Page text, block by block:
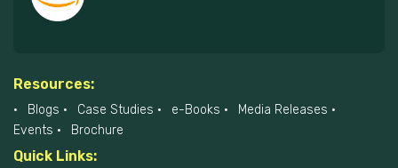
Resources:
Blogs Case Studies e-Books
Media Releases
Events
Brochure
Quick Links: